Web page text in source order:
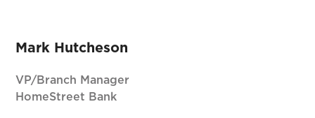
Mark Hutcheson
VP/Branch Manager
HomeStreet Bank